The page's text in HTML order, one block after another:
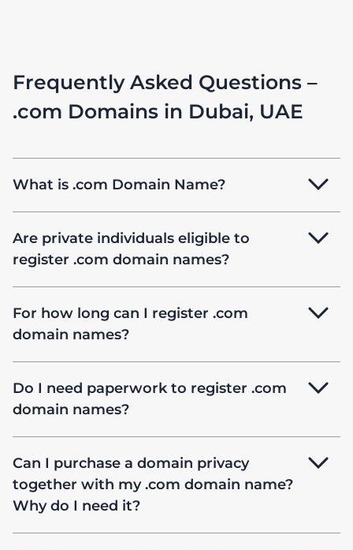
Frequently Asked Questions –
.com Domains in Dubai, UAE
What is .com Domain Name?
Are private individuals eligible to
register .com domain names?
For how long can I register .com
domain names?
Do I need paperwork to register .com
domain names?
Can I purchase a domain privacy
together with my .com domain name?
Why do I need it?